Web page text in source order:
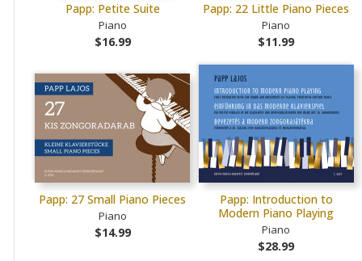
Papp: Petite Suite
Piano
$16.99
Papp: 22 Little Piano Pieces
Piano
$11.99
Papp: 27 Small Piano Pieces
Piano
$14.99
Papp: Introduction to
Modern Piano Playing
Piano
$28.99